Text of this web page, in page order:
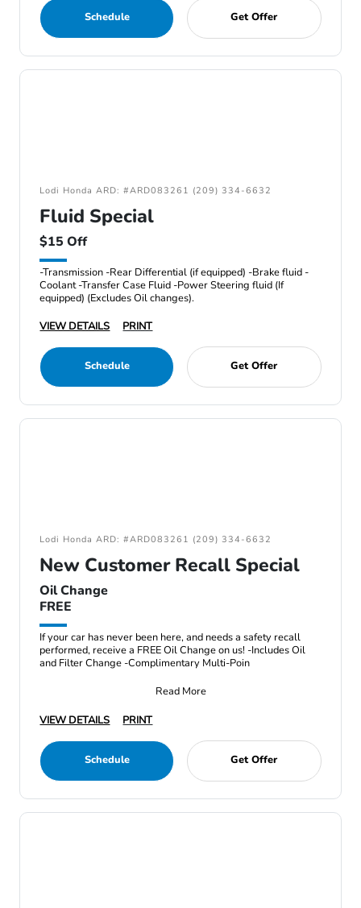
Schedule Get Offer
Lodi Honda ARD: #ARD083261 (209) 334-6632
Fluid Special
$15 Off
-Transmission -Rear Differential (if equipped) -Brake fluid -
Coolant -Transfer Case Fluid -Power Steering fluid (If
equipped) (Excludes Oil changes).
VIEW DETAILS
PRINT
Schedule Get Offer
Lodi Honda ARD: #ARD083261 (209) 334-6632
New Customer Recall Special
Oil Change
FREE
If your car has never been here, and needs a safety recall
performed, receive a FREE Oil Change on us! -Includes Oil
and Filter Change -Complimentary Multi-Poin
Read More
VIEW DETAILS
PRINT
Schedule Get Offer